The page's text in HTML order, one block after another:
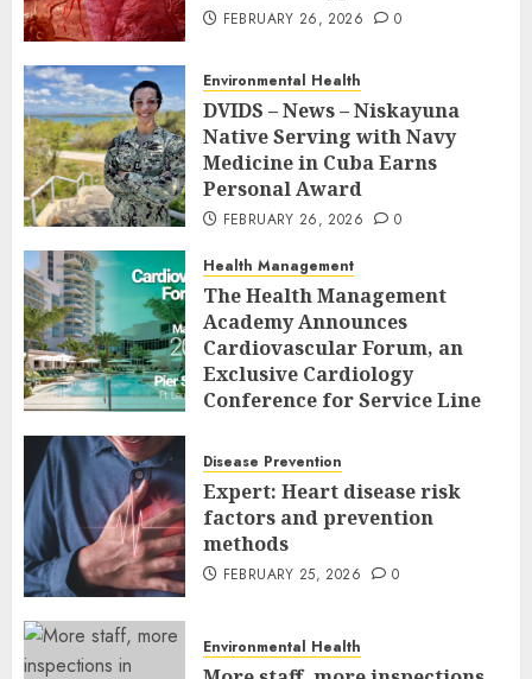
FEBRUARY 26, 2026 0
Environmental Health
DVIDS – News – Niskayuna
Native Serving with Navy
Medicine in Cuba Earns
Personal Award
FEBRUARY 26, 2026 0
Health Management
The Health Management
Academy Announces
Cardiovascular Forum, an
Exclusive Cardiology
Conference for Service Line
Executives
FEBRUARY 26, 2026 0
Disease Prevention
Expert: Heart disease risk
factors and prevention
methods
FEBRUARY 25, 2026 0
Environmental Health